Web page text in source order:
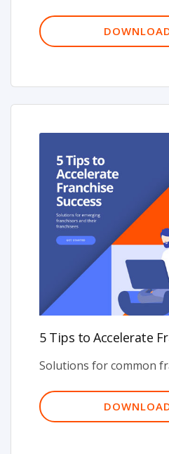
5 Tips to Accelerate
Solutions for common